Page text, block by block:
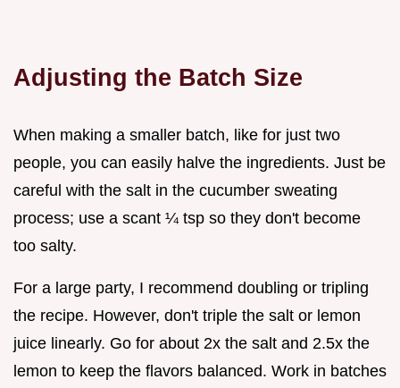
Adjusting the Batch Size
When making a smaller batch, like for just two
people, you can easily halve the ingredients. Just be
careful with the salt in the cucumber sweating
process; use a scant ¼ tsp so they don't become
too salty.
For a large party, I recommend doubling or tripling
the recipe. However, don't triple the salt or lemon
juice linearly. Go for about 2x the salt and 2.5x the
lemon to keep the flavors balanced. Work in batches